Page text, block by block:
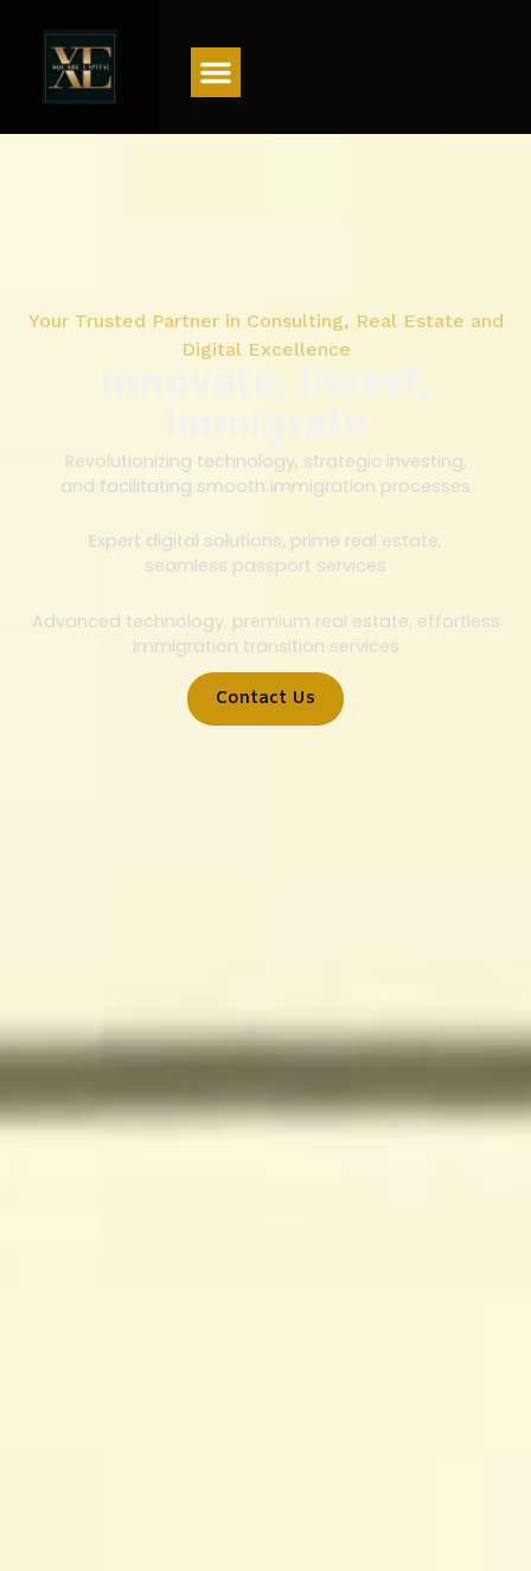
Your Trusted Partner in Consulting, Real Estate and
Digital Excellence
Innovate, Invest,
Immigrate
Revolutionizing technology, strategic investing,
and facilitating smooth immigration processes
Expert digital solutions, prime real estate,
seamless passport services
Advanced technology, premium real estate, effortless
immigration transition services
Contact Us